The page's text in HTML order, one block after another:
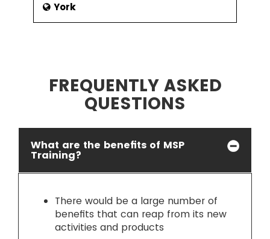
York
FREQUENTLY ASKED
QUESTIONS
What are the benefits of MSP
Training?
There would be a large number of
benefits that can reap from its new
activities and products